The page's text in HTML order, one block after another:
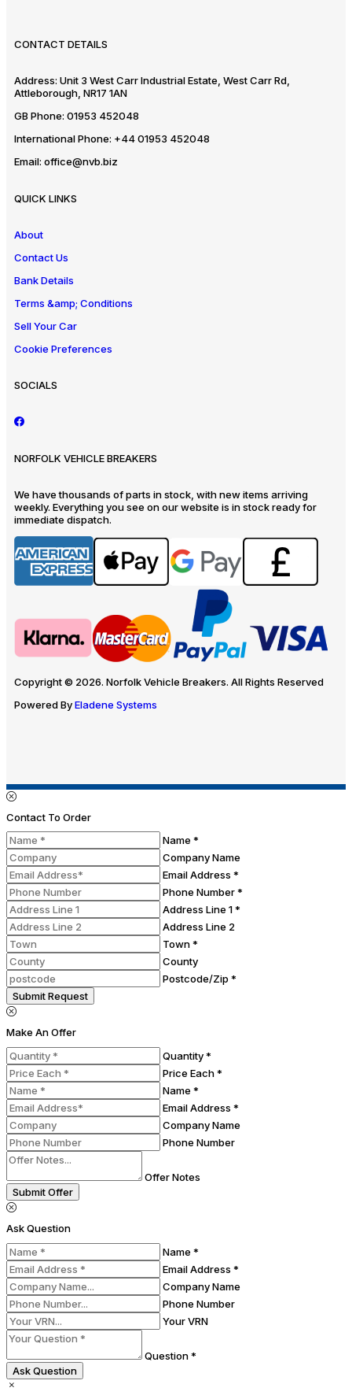
CONTACT DETAILS
Address: Unit 3 West Carr Industrial Estate, West Carr Rd,
Attleborough, NR17 1AN
GB Phone: 01953 452048
International Phone: +44 01953 452048
Email: office@nvb.biz
QUICK LINKS
About
Contact Us
Bank Details
Terms &amp; Conditions
Sell Your Car
Cookie Preferences
SOCIALS
NORFOLK VEHICLE BREAKERS
We have thousands of parts in stock, with new items arriving
weekly. Everything you see on our website is in stock ready for
immediate dispatch.
Copyright © 2026. Norfolk Vehicle Breakers. All Rights Reserved
Powered ByEladene Systems
Contact To Order
Name *
Company Name
Email Address *
Phone Number *
Address Line 1 *
Address Line 2
Town *
County
Postcode/Zip *
Submit Request
Make An Offer
Quantity *
Price Each *
Name *
Email Address *
Company Name
Phone Number
Offer Notes
Submit Offer
Ask Question
Name *
Email Address *
Company Name
Phone Number
Your VRN
Question *
Ask Question